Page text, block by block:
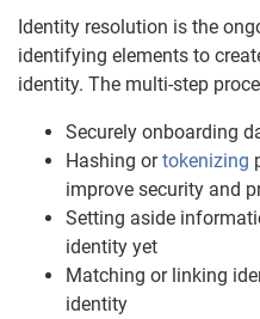
Identity resolution is the
identifying elements to
identity. The multi-step
Securely onboarding
Hashing ortokenizing
improve security and
Setting aside
identity yet
Matching or linking
identity